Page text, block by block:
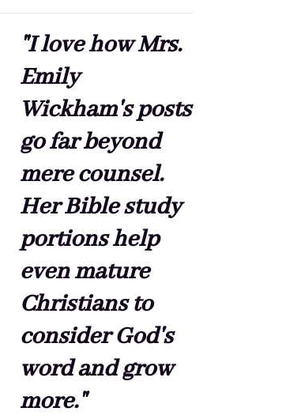
"I love how Mrs.
Emily
Wickham's posts
go far beyond
mere counsel.
Her Bible study
portions help
even mature
Christians to
consider God's
word and grow
more."